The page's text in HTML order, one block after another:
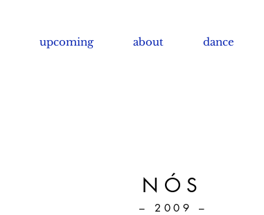
upcoming about dance
NÓS
– 2009 –